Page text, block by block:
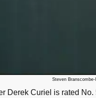
Steven
Derek Curiel is rated No.